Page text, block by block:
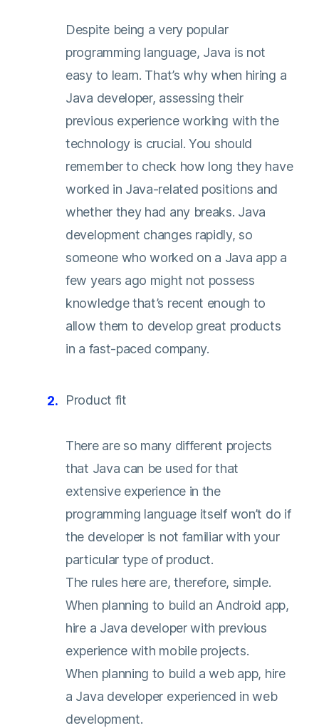
Despite being a very popular
programming language, Java is not
easy to learn. That’s why when hiring a
Java developer, assessing their
previous experience working with the
technology is crucial. You should
remember to check how long they have
worked in Java-related positions and
whether they had any breaks. Java
development changes rapidly, so
someone who worked on a Java app a
few years ago might not possess
knowledge that’s recent enough to
allow them to develop great products
in a fast-paced company.
Product fit
There are so many different projects
that Java can be used for that
extensive experience in the
programming language itself won’t do if
the developer is not familiar with your
particular type of product.
The rules here are, therefore, simple.
When planning to build an Android app,
hire a Java developer with previous
experience with mobile projects.
When planning to build a web app, hire
a Java developer experienced in web
development.